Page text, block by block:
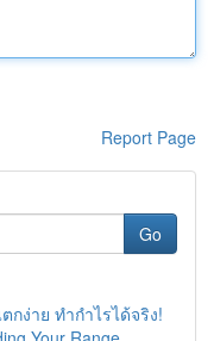
Report Page
Go
ง่าย ทำกำไรได้จริง!